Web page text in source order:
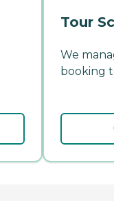
Tour
We
booking